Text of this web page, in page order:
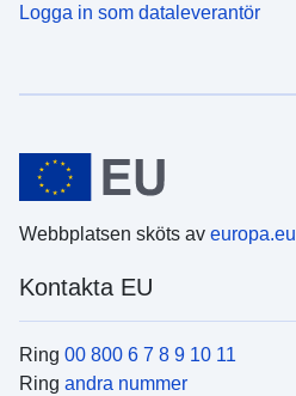
Logga in som dataleverantör
Webbplatsen sköts av europa.eu
Kontakta EU
Ring 00 800 6 7 8 9 10 11
Ring andra nummer